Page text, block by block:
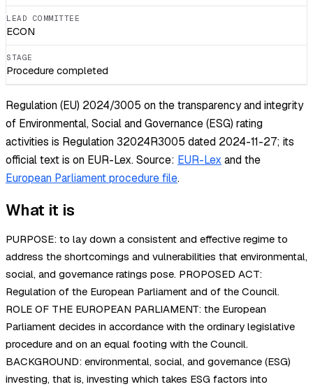
LEAD COMMITTEE
ECON
STAGE
Procedure completed
Regulation (EU) 2024/3005 on the transparency and integrity
of Environmental, Social and Governance (ESG) rating
activities is Regulation 32024R3005 dated 2024-11-27; its
official text is on EUR-Lex.Source: EUR-Lex and the
European Parliament procedure file.
What it is
PURPOSE: to lay down a consistent and effective regime to
address the shortcomings and vulnerabilities that environmental,
social, and governance ratings pose. PROPOSED ACT:
Regulation of the European Parliament and of the Council.
ROLE OF THE EUROPEAN PARLIAMENT: the European
Parliament decides in accordance with the ordinary legislative
procedure and on an equal footing with the Council.
BACKGROUND: environmental, social, and governance (ESG)
investing, that is, investing which takes ESG factors into